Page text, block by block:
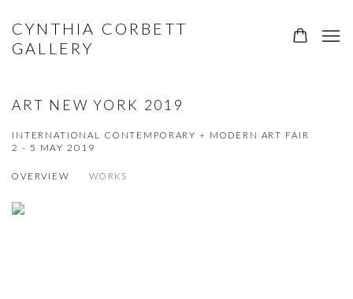
CYNTHIA CORBETT
GALLERY
ART NEW YORK 2019
INTERNATIONAL CONTEMPORARY + MODERN ART FAIR
2 - 5 MAY 2019
OVERVIEW WORKS